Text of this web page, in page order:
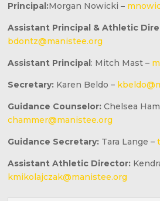
Principal:Morgan Nowicki–
Assistant Principal & Athletic
bdontz@manistee.org
Assistant Principal: Mitch Mast –
Secretary: Karen Beldo –
Guidance Counselor:Chelsea
chammer@manistee.org
Guidance Secretary: Tara Lange –
Assistant Athletic Director:
kmikolajczak@manistee.org